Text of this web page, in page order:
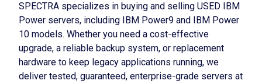
SPECTRA specializes in buying and selling USED IBM
Power servers, including IBM Power9 and IBM Power
10 models. Whether you need a cost-effective
upgrade, a reliable backup system, or replacement
hardware to keep legacy applications running, we
deliver tested, guaranteed, enterprise-grade servers at